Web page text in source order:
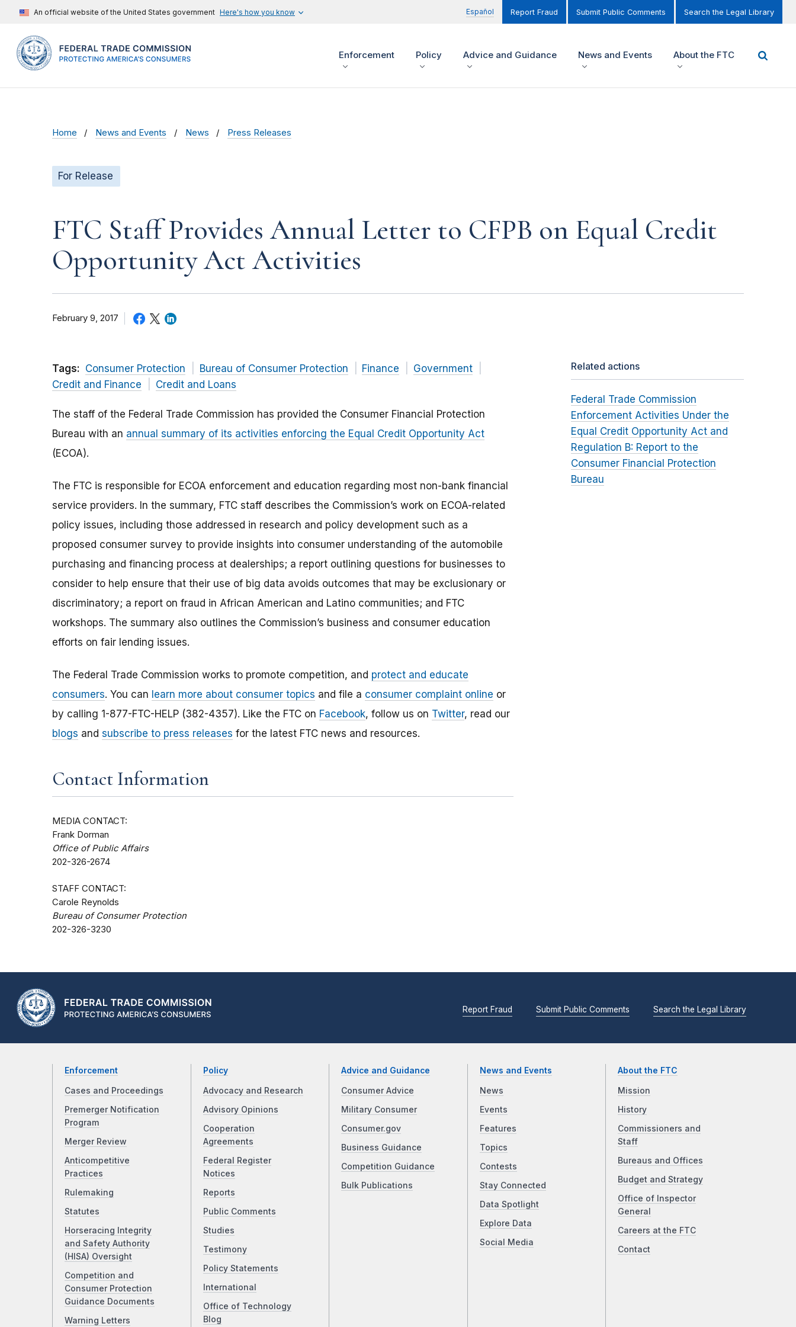
An official website of the United States government Here's how you know Español Report Fraud Submit Public Comments Search the Legal Library
Enforcement Policy Advice and Guidance News and Events About the FTC
Home News and Events News Press Releases
For Release
FTC Staff Provides Annual Letter to CFPB on Equal Credit
Opportunity Act Activities
February 9, 2017
Tags: Consumer Protection Bureau of Consumer Protection Finance
Government
Credit and Finance
Credit and Loans
The staff of the Federal Trade Commission has provided the Consumer Financial Protection
Bureau with an annual summary of its activities enforcing the Equal Credit Opportunity Act
(ECOA).
The FTC is responsible for ECOA enforcement and education regarding most non-bank financial
service providers. In the summary, FTC staff describes the Commission’s work on ECOA-related
policy issues, including those addressed in research and policy development such as a
proposed consumer survey to provide insights into consumer understanding of the automobile
purchasing and financing process at dealerships; a report outlining questions for businesses to
consider to help ensure that their use of big data avoids outcomes that may be exclusionary or
discriminatory; a report on fraud in African American and Latino communities; and FTC
workshops. The summary also outlines the Commission’s business and consumer education
efforts on fair lending issues.
The Federal Trade Commission works to promote competition, and protect and educate
consumers. You can learn more about consumer topics and file a consumer complaint online or
by calling 1-877-FTC-HELP (382-4357). Like the FTC on Facebook, follow us on Twitter, read our
blogs and subscribe to press releases for the latest FTC news and resources.
Contact Information
MEDIA CONTACT:
Frank Dorman
Office of Public Affairs
202-326-2674
STAFF CONTACT:
Carole Reynolds
Bureau of Consumer Protection
202-326-3230
Related actions
Federal Trade Commission
Enforcement Activities Under the
Equal Credit Opportunity Act and
Regulation B: Report to the
Consumer Financial Protection
Bureau
Report Fraud Submit Public Comments Search the Legal Library
Enforcement
Cases and Proceedings
Premerger Notification
Program
Merger Review
Anticompetitive
Practices
Rulemaking
Statutes
Horseracing Integrity
and Safety Authority
(HISA) Oversight
Competition and
Consumer Protection
Guidance Documents
Warning Letters
Policy
Advocacy and Research
Advisory Opinions
Cooperation
Agreements
Federal Register
Notices
Reports
Public Comments
Studies
Testimony
Policy Statements
International
Office of Technology
Blog
Advice and Guidance
Consumer Advice
Military Consumer
Consumer.gov
Business Guidance
Competition Guidance
Bulk Publications
News and Events
News
Events
Features
Topics
Contests
Stay Connected
Data Spotlight
Explore Data
Social Media
About the FTC
Mission
History
Commissioners and
Staff
Bureaus and Offices
Budget and Strategy
Office of Inspector
General
Careers at the FTC
Contact